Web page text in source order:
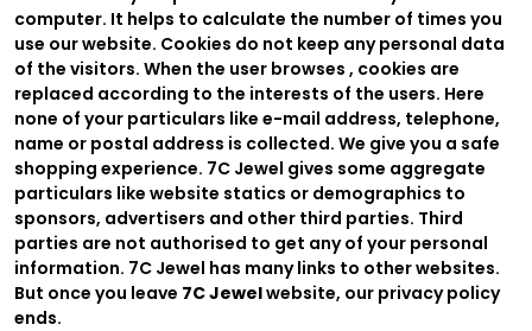
computer. It helps to calculate the number of times you
use our website. Cookies do not keep any personal data
of the visitors. When the user browses , cookies are
replaced according to the interests of the users. Here
none of your particulars like e-mail address, telephone,
name or postal address is collected. We give you a safe
shopping experience. 7C Jewel gives some aggregate
particulars like website statics or demographics to
sponsors, advertisers and other third parties. Third
parties are not authorised to get any of your personal
information. 7C Jewel has many links to other websites.
But once you leave 7C Jewelwebsite, our privacy policy
ends.